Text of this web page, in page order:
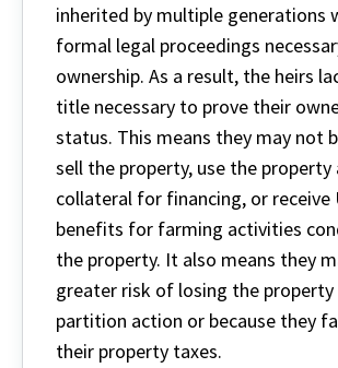
inherited by multiple generations
formal legal proceedings
ownership. As a result, the heirs
title necessary to prove their
status. This means they may not
sell the property, use the property
collateral for financing, or receive
benefits for farming activities
the property. It also means they
greater risk of losing the
partition action or because they
their property taxes.